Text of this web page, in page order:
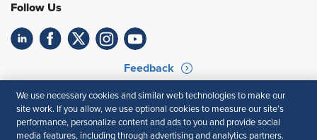
Follow Us
Feedback
Your Privacy Choices
Terms of Use
Accessibility
Privacy Policy
We use necessary cookies and similar web technologies to make our
site work. If you allow, we use optional cookies to measure our site’s
performance, personalize content and ads to you and provide social
media features, including through advertising and analytics partners.